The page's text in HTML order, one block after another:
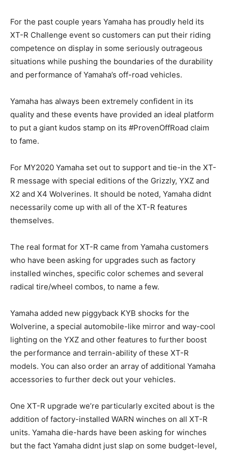
For the past couple years Yamaha has proudly held its
XT-R Challenge event so customers can put their riding
competence on display in some seriously outrageous
situations while pushing the boundaries of the durability
and performance of Yamaha’s off-road vehicles.
Yamaha has always been extremely confident in its
quality and these events have provided an ideal platform
to put a giant kudos stamp on its #ProvenOffRoad claim
to fame.
For MY2020 Yamaha set out to support and tie-in the XT-
R message with special editions of the Grizzly, YXZ and
X2 and X4 Wolverines. It should be noted, Yamaha didnt
necessarily come up with all of the XT-R features
themselves.
The real format for XT-R came from Yamaha customers
who have been asking for upgrades such as factory
installed winches, specific color schemes and several
radical tire/wheel combos, to name a few.
Yamaha added new piggyback KYB shocks for the
Wolverine, a special automobile-like mirror and way-cool
lighting on the YXZ and other features to further boost
the performance and terrain-ability of these XT-R
models. You can also order an array of additional Yamaha
accessories to further deck out your vehicles.
One XT-R upgrade we’re particularly excited about is the
addition of factory-installed WARN winches on all XT-R
units. Yamaha die-hards have been asking for winches
but the fact Yamaha didnt just slap on some budget-level,